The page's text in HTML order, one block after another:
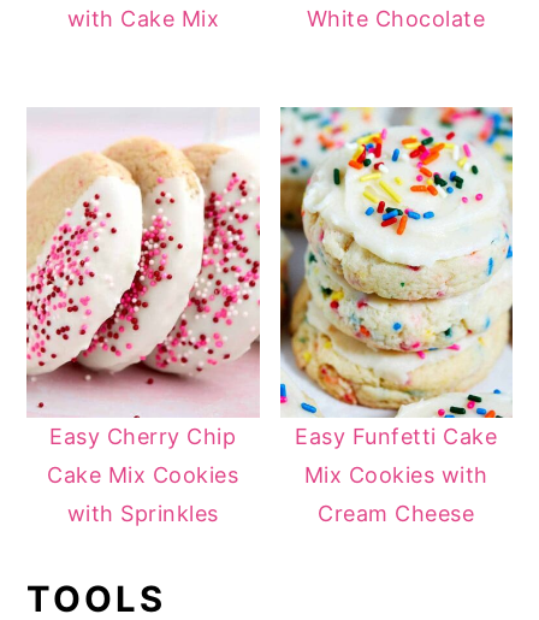
with Cake Mix
White Chocolate
Easy Cherry Chip
Cake Mix Cookies
with Sprinkles
Easy Funfetti Cake
Mix Cookies with
Cream Cheese
TOOLS